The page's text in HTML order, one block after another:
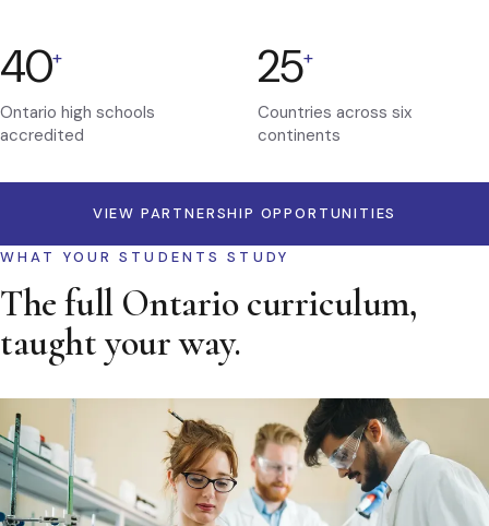
40+
Ontario high schools
accredited
25+
Countries across six
continents
VIEW PARTNERSHIP OPPORTUNITIES
WHAT YOUR STUDENTS STUDY
The full Ontario curriculum,
taught your way.